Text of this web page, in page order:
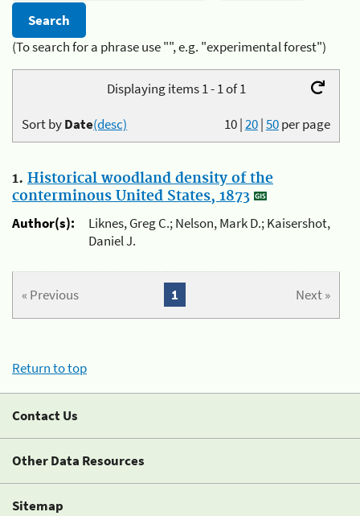
(To search for a phrase use "", e.g. "experimental forest")
Displaying items 1 - 1 of 1
10|20|50per page
Sort byDate(desc)
1. Historical woodland density of the
conterminous United States, 1873
Author(s):
Liknes, Greg C.; Nelson, Mark D.; Kaisershot,
Daniel J.
« Previous Next »
1
Return to top
Contact Us
Other Data Resources
Sitemap